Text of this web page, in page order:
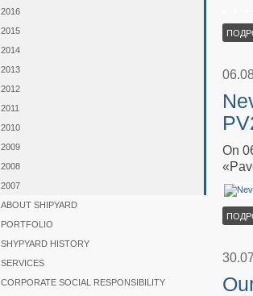
2016
2015
2014
2013
2012
2011
2010
2009
2008
2007
ABOUT SHIPYARD
PORTFOLIO
SHYPYARD HISTORY
SERVICES
CORPORATE SOCIAL RESPONSIBILITY
On